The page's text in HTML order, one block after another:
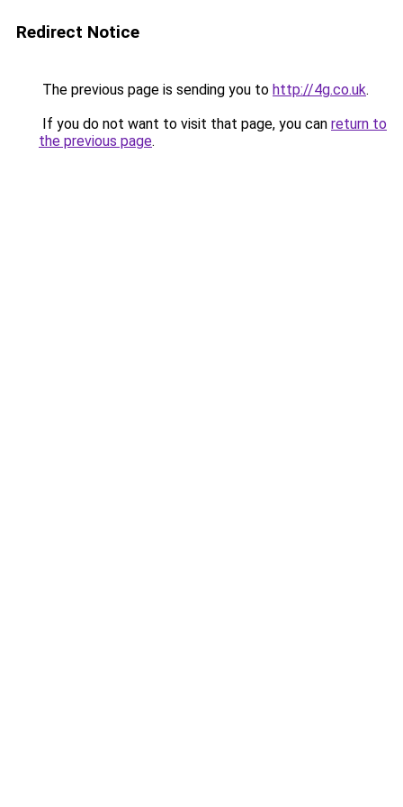
Redirect Notice
The previous page is sending you to http://4g.co.uk.
If you do not want to visit that page, you can return to
the previous page.